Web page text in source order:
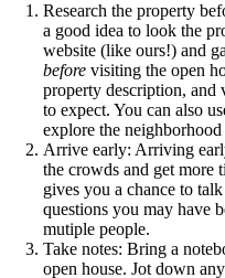
Research the property
a good idea to look the
website (like ours!) and
before visiting the open
property description, and
to expect. You can also
explore the neighborhood
Arrive early: Arriving
the crowds and get more
gives you a chance to
questions you may have
mutiple people.
Take notes: Bring a
open house. Jot down